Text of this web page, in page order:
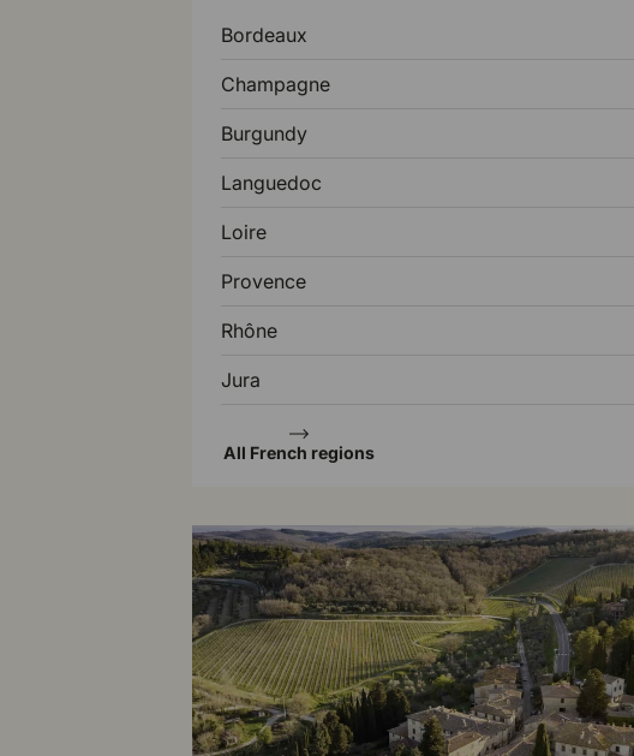
Bordeaux
Champagne
Burgundy
Languedoc
Loire
Provence
Rhône
Jura
All French regions